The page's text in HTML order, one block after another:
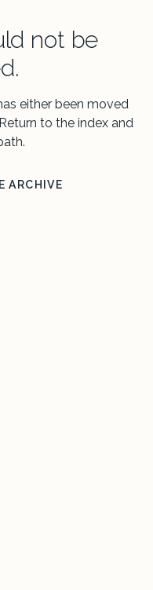
not be
either been moved
to the index and
ARCHIVE